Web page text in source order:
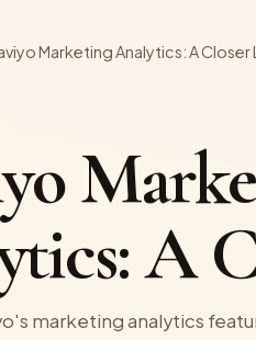
Marketing Analytics: A Closer
A
marketing analytics